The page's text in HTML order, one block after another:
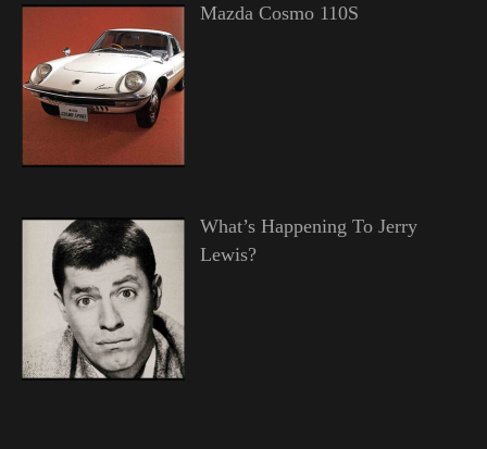
Mazda Cosmo 110S
What’s Happening To Jerry
Lewis?